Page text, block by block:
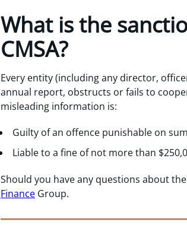
What is the
CMSA?
Every entity (including any director,
annual report, obstructs or fails to
misleading information is:
Guilty of an offence punishable on
Liable to a fine of not more than
Should you have any questions about
Finance Group.